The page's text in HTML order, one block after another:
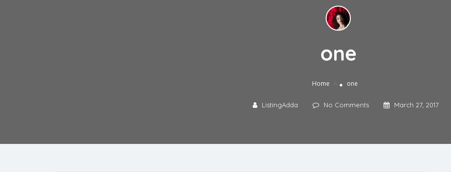
one
Home one
ListingAdda No Comments March 27, 2017